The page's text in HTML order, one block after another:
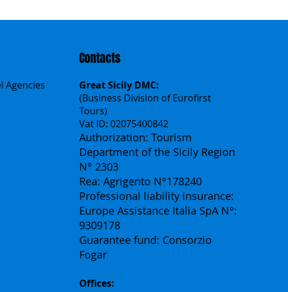
Agencies
Contacts
Great Sicily DMC:
(Business Division of Eurofirst
Tours)
Vat ID: 02075400842
Authorization: Tourism
Department of the Sicily Region
N° 2303
Rea: Agrigento N°178240
Professional liability insurance:
Europe Assistance Italia SpA N°:
9309178
Guarantee fund: Consorzio
Fogar
Offices: